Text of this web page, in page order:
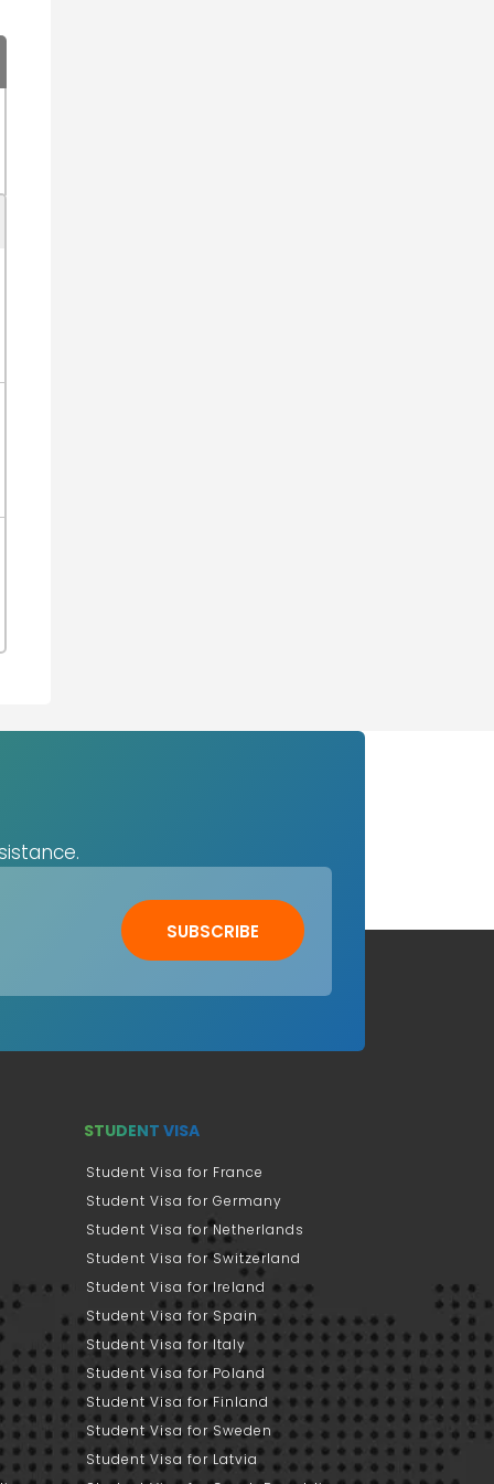
SUBSCRIBE
STUDENT VISA
Student Visa for France
Student Visa for Germany
Student Visa for Netherlands
Student Visa for Switzerland
Student Visa for Ireland
Student Visa for Spain
Student Visa for Italy
Student Visa for Poland
Student Visa for Finland
Student Visa for Sweden
Student Visa for Latvia